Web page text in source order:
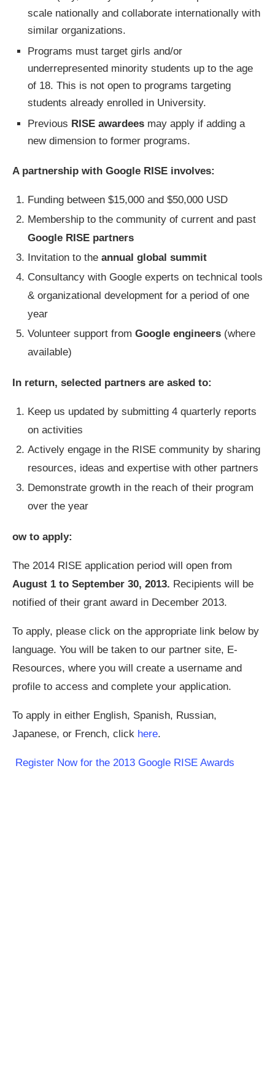
scale nationally and collaborate internationally with
similar organizations.
Programs must target girls and/or
underrepresented minority students up to the age
of 18. This is not open to programs targeting
students already enrolled in University.
Previous RISE awardees may apply if adding a
new dimension to former programs.
A partnership with Google RISE involves:
Funding between $15,000 and $50,000 USD
Membership to the community of current and past
Google RISE partners
Invitation to the annual global summit
Consultancy with Google experts on technical tools
& organizational development for a period of one
year
Volunteer support from Google engineers (where
available)
In return, selected partners are asked to:
Keep us updated by submitting 4 quarterly reports
on activities
Actively engage in the RISE community by sharing
resources, ideas and expertise with other partners
Demonstrate growth in the reach of their program
over the year
ow to apply:
The 2014 RISE application period will open from
August 1 to September 30, 2013. Recipients will be
notified of their grant award in December 2013.
To apply, please click on the appropriate link below by
language. You will be taken to our partner site, E-
Resources, where you will create a username and
profile to access and complete your application.
To apply in either English, Spanish, Russian,
Japanese, or French, click here.
Register Now for the 2013 Google RISE Awards